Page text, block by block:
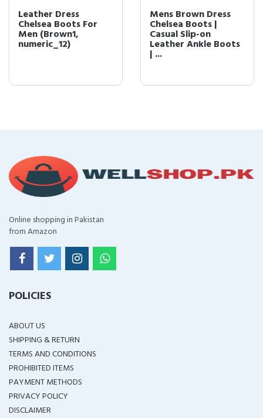
Leather Dress
Chelsea Boots For
Men (Brown1,
numeric_12)
Mens Brown Dress
Chelsea Boots |
Casual Slip-on
Leather Ankle Boots
| ...
Online shopping in Pakistan
from Amazon
POLICIES
ABOUT US
SHIPPING & RETURN
TERMS AND CONDITIONS
PROHIBITED ITEMS
PAYMENT METHODS
PRIVACY POLICY
DISCLAIMER